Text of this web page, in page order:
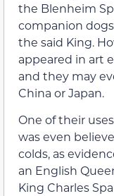
the Blenheim
companion
the said King.
appeared in art
and they may
China or Japan.
One of their
was even
colds, as
an English
King Charles